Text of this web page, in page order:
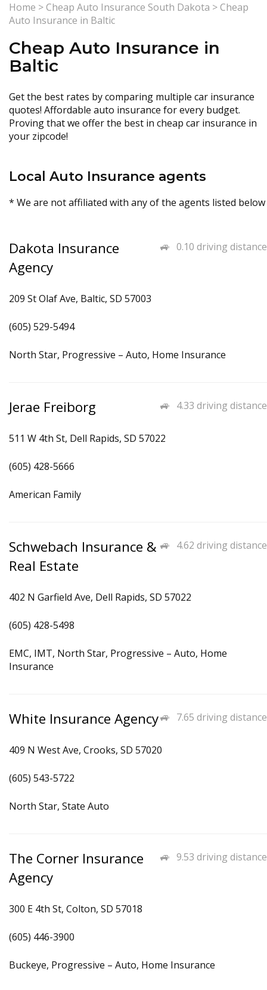
Home >Cheap Auto Insurance South Dakota >Cheap
Auto Insurance in Baltic
Cheap Auto Insurance in
Baltic
Get the best rates by comparing multiple car insurance
quotes! Affordable auto insurance for every budget.
Proving that we offer the best in cheap car insurance in
your zipcode!
Local Auto Insurance agents
* We are not affiliated with any of the agents listed below
0.10 driving distance
Dakota Insurance
Agency
209 St Olaf Ave, Baltic, SD 57003
(605) 529-5494
North Star, Progressive – Auto, Home Insurance
4.33 driving distance
Jerae Freiborg
511 W 4th St, Dell Rapids, SD 57022
(605) 428-5666
American Family
4.62 driving distance
Schwebach Insurance &
Real Estate
402 N Garfield Ave, Dell Rapids, SD 57022
(605) 428-5498
EMC, IMT, North Star, Progressive – Auto, Home
Insurance
7.65 driving distance
White Insurance Agency
409 N West Ave, Crooks, SD 57020
(605) 543-5722
North Star, State Auto
9.53 driving distance
The Corner Insurance
Agency
300 E 4th St, Colton, SD 57018
(605) 446-3900
Buckeye, Progressive – Auto, Home Insurance